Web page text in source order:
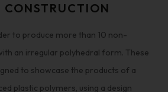
CONSTRUCTION
to produce more than 10 non-
an irregular polyhedral form. These
to showcase the products of a
plastic polymers, using a design